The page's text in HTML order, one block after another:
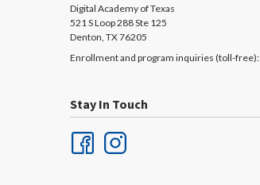
Digital Academy of Texas
521 S Loop 288 Ste 125
Denton, TX 76205
Enrollment and program inquiries (toll-free):
Stay In Touch